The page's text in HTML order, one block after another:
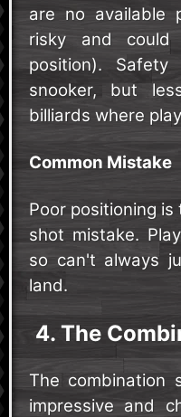
are no available
risky and
position).
snooker, but
billiards where
Common Mistake
Poor positioning
shot mistake.
so can't always
land.
4. The
The combination
impressive and